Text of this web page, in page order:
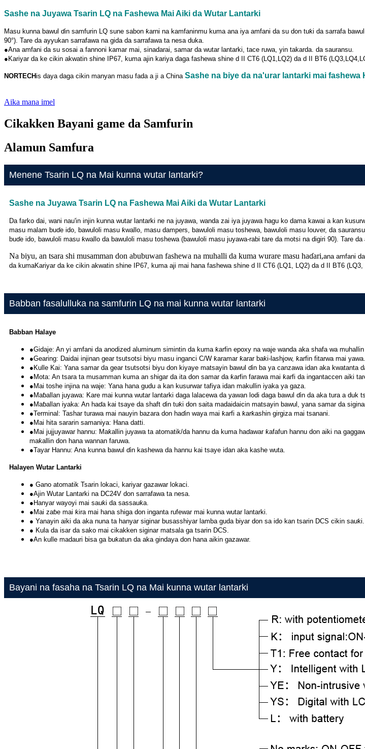
Sashe na Juyawa Tsarin LQ na Fashewa Mai Aiki da Wutar Lantarki
Masu kunna bawul ɗin samfurin LQ sune sabon ƙarni na kamfaninmu kuma ana iya amfani da su don tuƙi da sarrafa
90°). Tare da ayyukan sarrafawa na gida da sarrafawa ta nesa duka.
●Ana amfani da su sosai a fannoni kamar mai, sinadarai, samar da wutar lantarki, tace ruwa, yin takarda. da sauransu.
●Kariyar da ke cikin akwatin shine IP67, kuma ajin kariya daga fashewa shine d II CT6 (LQ1,LQ2) da d II BT6
NORTECHis daya daga cikin manyan masu fada a ji a China Sashe na biye da na'urar lantarki mai fashewa
Aika mana imel
Cikakken Bayani game da Samfurin
Alamun Samfura
Menene Tsarin LQ na Mai kunna wutar lantarki?
Sashe na Juyawa Tsarin LQ na Fashewa Mai Aiki da Wutar Lantarki
Da farko dai, wani nau'in injin kunna wutar lantarki ne na juyawa, wanda zai iya juyawa hagu ko dama kawai a kan
masu malam buɗe ido, bawuloli masu ƙwallo, masu dampers, bawuloli masu toshewa, bawuloli masu louver, da
buɗe ido, bawuloli masu ƙwallo da bawuloli masu toshewa (bawuloli masu juyawa-rabi tare da motsi na digiri 90). Tare
Na biyu, an tsara shi musamman don abubuwan fashewa na muhalli da kuma wurare masu haɗari,ana amfani
da kumaKariyar da ke cikin akwatin shine IP67, kuma aji mai hana fashewa shine d II CT6 (LQ1, LQ2) da d II BT6 (LQ3,
Babban fasalulluka na samfurin LQ na mai kunna wutar lantarki
Babban Halaye
●Gidaje: An yi amfani da anodized aluminum simintin da kuma ƙarfin epoxy na waje wanda aka shafa wa muhallin
●Gearing: Daidai injinan gear tsutsotsi biyu masu inganci C/W ƙaramar ƙarar baƙi-lashjow, ƙarfin fitarwa mai yawa.
●Kulle Kai: Yana samar da gear tsutsotsi biyu don kiyaye matsayin bawul ɗin ba ya canzawa idan aka kwatanta
●Mota: An tsara ta musamman kuma an shigar da ita don samar da ƙarfin farawa mai ƙarfi da ingantaccen aiki
●Mai toshe injina na waje: Yana hana gudu a kan kusurwar tafiya idan makullin iyaka ya gaza.
●Maɓallan juyawa: Kare mai kunna wutar lantarki daga lalacewa da yawan lodi daga bawul ɗin da aka tura a duk
●Maɓallan iyaka: An haɗa kai tsaye da shaft ɗin tuƙi don saita madaidaicin matsayin bawul, yana samar da
●Terminal: Tashar turawa mai nauyin bazara don haɗin waya mai ƙarfi a ƙarƙashin girgiza mai tsanani.
●Mai hita sararin samaniya: Hana datti.
●Mai jujjuyawar hannu: Maƙallin juyawa ta atomatik/da hannu da kuma haɗawar ƙafafun hannu don aiki na
maƙallin don hana wannan faruwa.
●Tayar Hannu: Ana kunna bawul ɗin kashewa da hannu kai tsaye idan aka kashe wuta.
Halayen Wutar Lantarki
● Gano atomatik Tsarin lokaci, kariyar gazawar lokaci.
●Ajin Wutar Lantarki na DC24V don sarrafawa ta nesa.
●Hanyar wayoyi mai sauƙi da sassauƙa.
●Mai zaɓe mai ƙira mai hana shiga don inganta rufewar mai kunna wutar lantarki.
● Yanayin aiki da aka nuna ta hanyar siginar busasshiyar lamba guda biyar don sa ido kan tsarin DCS cikin sauƙi.
● Kula da isar da sako mai cikakken siginar matsala ga tsarin DCS.
●An kulle madauri bisa ga buƙatun da aka gindaya don hana aikin gazawar.
Bayani na fasaha na Tsarin LQ na Mai kunna wutar lantarki